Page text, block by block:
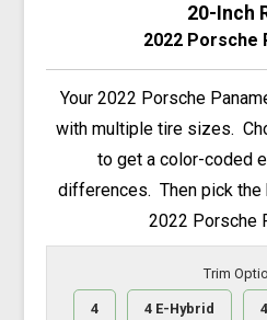
20-Inch
2022 Porsche
Your 2022 Porsche
with multiple tire sizes.
to get a color-coded
differences. Then pick
2022 Porsche
Trim
4 4 E-Hybrid